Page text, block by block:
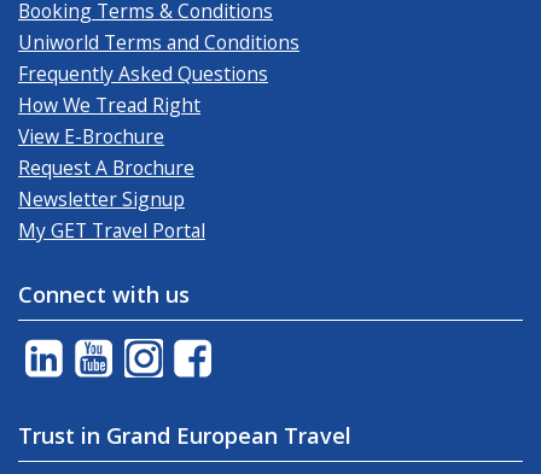
Booking Terms & Conditions
Uniworld Terms and Conditions
Frequently Asked Questions
How We Tread Right
View E-Brochure
Request A Brochure
Newsletter Signup
My GET Travel Portal
Connect with us
Trust in Grand European Travel